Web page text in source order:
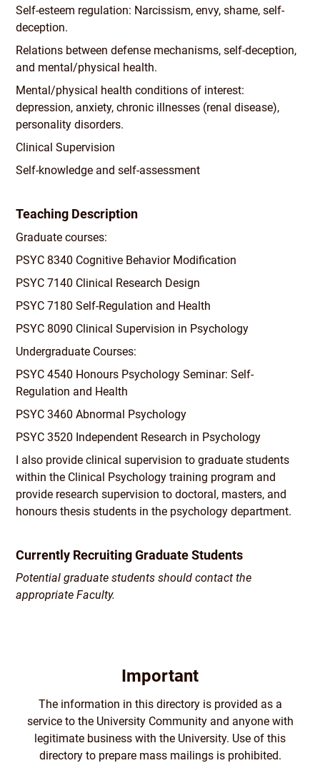
Self-esteem regulation: Narcissism, envy, shame, self-
deception.
Relations between defense mechanisms, self-deception,
and mental/physical health.
Mental/physical health conditions of interest:
depression, anxiety, chronic illnesses (renal disease),
personality disorders.
Clinical Supervision
Self-knowledge and self-assessment
Teaching Description
Graduate courses:
PSYC 8340 Cognitive Behavior Modification
PSYC 7140 Clinical Research Design
PSYC 7180 Self-Regulation and Health
PSYC 8090 Clinical Supervision in Psychology
Undergraduate Courses:
PSYC 4540 Honours Psychology Seminar: Self-
Regulation and Health
PSYC 3460 Abnormal Psychology
PSYC 3520 Independent Research in Psychology
I also provide clinical supervision to graduate students
within the Clinical Psychology training program and
provide research supervision to doctoral, masters, and
honours thesis students in the psychology department.
Currently Recruiting Graduate Students
Potential graduate students should contact the
appropriate Faculty.
Important
The information in this directory is provided as a
service to the University Community and anyone with
legitimate business with the University. Use of this
directory to prepare mass mailings is prohibited.